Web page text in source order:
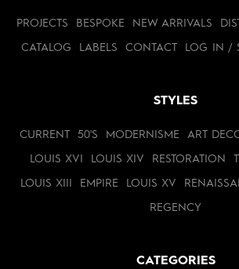
PROJECTS BESPOKE NEW ARRIVALS
CATALOG LABELS CONTACT LOG IN /
STYLES
CURRENT 50'S MODERNISME ART
LOUIS XVI LOUIS XIV RESTORATION
LOUIS XIII EMPIRE LOUIS XV
REGENCY
CATEGORIES